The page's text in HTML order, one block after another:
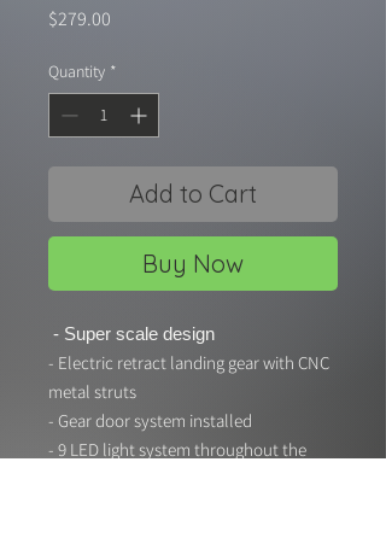
$279.00
Quantity *
Add to Cart
Buy Now
- Super scale design
- Electric retract landing gear with CNC
metal struts
- Gear door system installed
- 9 LED light system throughout the